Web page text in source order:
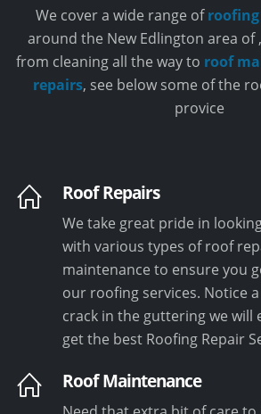
We cover a wide range ofroofing
around the New Edlington area of
from cleaning all the way to roof
repairs, see below some of the
provice
Roof Repairs
We take great pride in
with various types of roof
maintenance to ensure you
our roofing services. Notice
crack in the guttering we will
get the best Roofing Repair
Roof Maintenance